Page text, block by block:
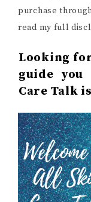
purchase
read my full
Looking
guide
Care Talk